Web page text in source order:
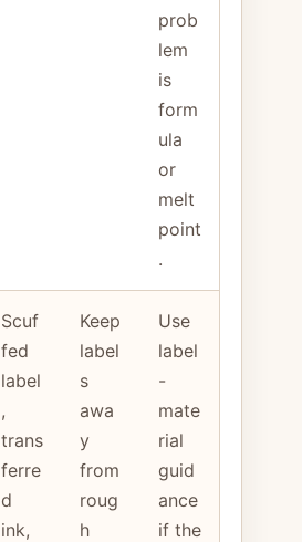
prob
lem
is
form
ula
or
melt
point
.
Scuf
fed
label
,
trans
ferre
d
ink,
Keep
label
s
awa
y
from
roug
h
Use
label
-
mate
rial
guid
ance
if the